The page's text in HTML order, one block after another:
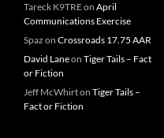
Tareck K9TREon April
Communications Exercise
Spaz on Crossroads 17.75 AAR
David Laneon Tiger Tails – Fact
or Fiction
Jeff McWhirton Tiger Tails –
Fact or Fiction